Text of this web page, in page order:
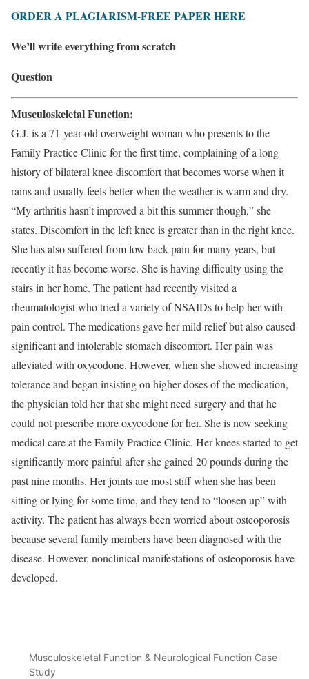
ORDER A PLAGIARISM-FREE PAPER HERE
We’ll write everything from scratch
Question
Musculoskeletal Function:
G.J. is a 71-year-old overweight woman who presents to the
Family Practice Clinic for the first time, complaining of a long
history of bilateral knee discomfort that becomes worse when it
rains and usually feels better when the weather is warm and dry.
“My arthritis hasn’t improved a bit this summer though,” she
states. Discomfort in the left knee is greater than in the right knee.
She has also suffered from low back pain for many years, but
recently it has become worse. She is having difficulty using the
stairs in her home. The patient had recently visited a
rheumatologist who tried a variety of NSAIDs to help her with
pain control. The medications gave her mild relief but also caused
significant and intolerable stomach discomfort. Her pain was
alleviated with oxycodone. However, when she showed increasing
tolerance and began insisting on higher doses of the medication,
the physician told her that she might need surgery and that he
could not prescribe more oxycodone for her. She is now seeking
medical care at the Family Practice Clinic. Her knees started to get
significantly more painful after she gained 20 pounds during the
past nine months. Her joints are most stiff when she has been
sitting or lying for some time, and they tend to “loosen up” with
activity. The patient has always been worried about osteoporosis
because several family members have been diagnosed with the
disease. However, nonclinical manifestations of osteoporosis have
developed.
Musculoskeletal Function & Neurological Function Case
Study